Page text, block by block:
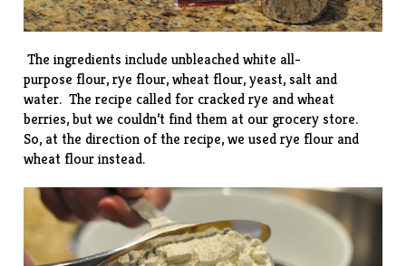
The ingredients include unbleached white all-
purpose flour, rye flour, wheat flour, yeast, salt and
water. The recipe called for cracked rye and wheat
berries, but we couldn’t find them at our grocery store.
So, at the direction of the recipe, we used rye flour and
wheat flour instead.